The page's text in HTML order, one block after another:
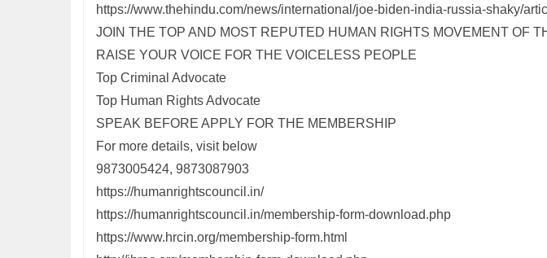
https://www.thehindu.com/news/international/joe-biden-india-russia-shaky/
JOIN THE TOP AND MOST REPUTED HUMAN RIGHTS MOVEMENT OF
RAISE YOUR VOICE FOR THE VOICELESS PEOPLE
Top Criminal Advocate
Top Human Rights Advocate
SPEAK BEFORE APPLY FOR THE MEMBERSHIP
For more details, visit below
9873005424, 9873087903
https://humanrightscouncil.in/
https://humanrightscouncil.in/membership-form-download.php
https://www.hrcin.org/membership-form.html